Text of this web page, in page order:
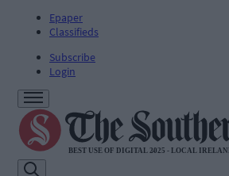
Epaper
Classifieds
Subscribe
Login